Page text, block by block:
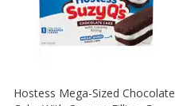
Hostess Mega-Sized Chocolate